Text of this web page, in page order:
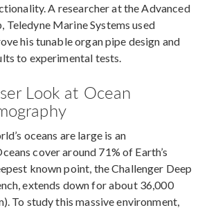
A researcher at the Advanced
Teledyne Marine Systems used
his tunable organ pipe design and
to experimental tests.
Look at Ocean
oceans are large is an
cover around 71% of Earth’s
known point, the Challenger Deep
extends down for about 36,000
To study this massive environment,